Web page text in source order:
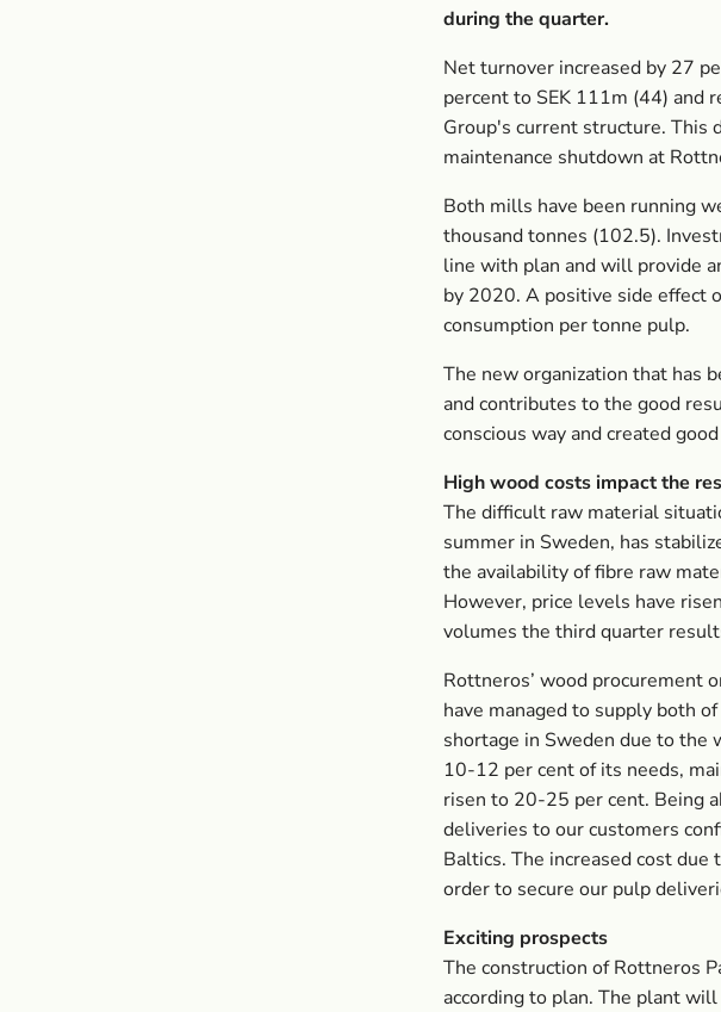
during the quarter.
Net turnover increased by 27
percent to SEK 111m (44) and
Group's current structure. This
maintenance shutdown at
Both mills have been running
thousand tonnes (102.5).
line with plan and will provide
by 2020. A positive side effect
consumption per tonne pulp.
The new organization that has
and contributes to the good
conscious way and created
High wood costs impact the
The difficult raw material
summer in Sweden, has
the availability of fibre raw
However, price levels have
volumes the third quarter
Rottneros’ wood procurement
have managed to supply both
shortage in Sweden due to
10-12 per cent of its needs,
risen to 20-25 per cent. Being
deliveries to our customers
Baltics. The increased cost due
order to secure our pulp
Exciting prospects
The construction of Rottneros
according to plan. The plant